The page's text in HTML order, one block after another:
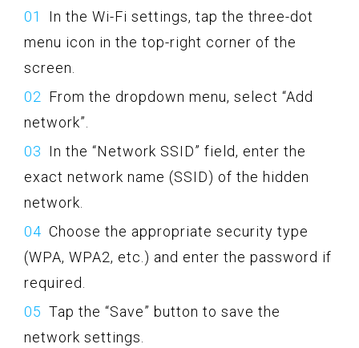
In the Wi-Fi settings, tap the three-dot
menu icon in the top-right corner of the
screen.
From the dropdown menu, select “Add
network”.
In the “Network SSID” field, enter the
exact network name (SSID) of the hidden
network.
Choose the appropriate security type
(WPA, WPA2, etc.) and enter the password if
required.
Tap the “Save” button to save the
network settings.